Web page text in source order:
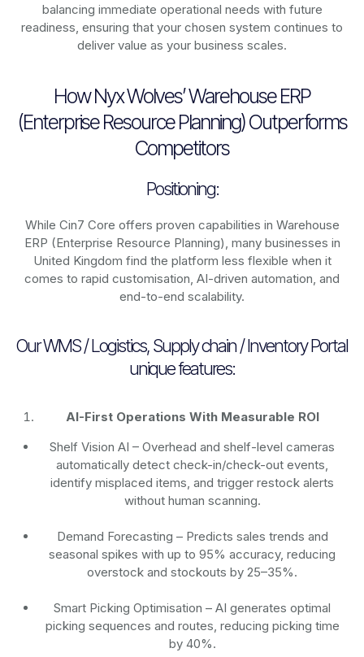
balancing immediate operational needs with future
readiness, ensuring that your chosen system continues to
deliver value as your business scales.
How Nyx Wolves’ Warehouse ERP
(Enterprise Resource Planning) Outperforms
Competitors
Positioning:
While Cin7 Core offers proven capabilities in Warehouse
ERP (Enterprise Resource Planning), many businesses in
United Kingdom find the platform less flexible when it
comes to rapid customisation, AI-driven automation, and
end-to-end scalability.
Our WMS / Logistics, Supply chain / Inventory Portal
unique features:
AI-First Operations With Measurable ROI
Shelf Vision AI – Overhead and shelf-level cameras
automatically detect check-in/check-out events,
identify misplaced items, and trigger restock alerts
without human scanning.
Demand Forecasting – Predicts sales trends and
seasonal spikes with up to 95% accuracy, reducing
overstock and stockouts by 25–35%.
Smart Picking Optimisation – AI generates optimal
picking sequences and routes, reducing picking time
by 40%.